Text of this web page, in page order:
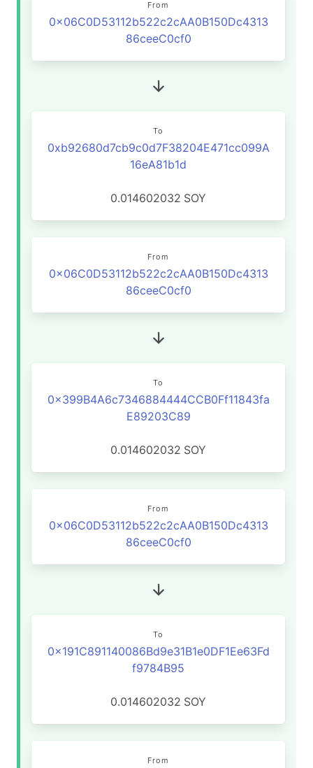
From
0x06C0D53112b522c2cAA0B150Dc4313
86ceeC0cf0
To
0xb92680d7cb9c0d7F38204E471cc099A
16eA81b1d
0.014602032 SOY
From
0x06C0D53112b522c2cAA0B150Dc4313
86ceeC0cf0
To
0x399B4A6c7346884444CCB0Ff11843fa
E89203C89
0.014602032 SOY
From
0x06C0D53112b522c2cAA0B150Dc4313
86ceeC0cf0
To
0x191C891140086Bd9e31B1e0DF1Ee63Fd
f9784B95
0.014602032 SOY
From